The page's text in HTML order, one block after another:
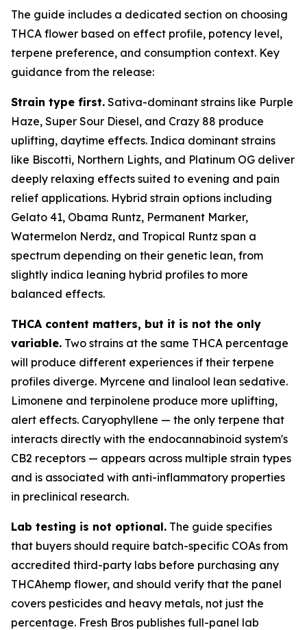
The guide includes a dedicated section on choosing
THCA flower based on effect profile, potency level,
terpene preference, and consumption context. Key
guidance from the release:
Strain type first. Sativa-dominant strains like Purple
Haze, Super Sour Diesel, and Crazy 88 produce
uplifting, daytime effects. Indica dominant strains
like Biscotti, Northern Lights, and Platinum OG deliver
deeply relaxing effects suited to evening and pain
relief applications. Hybrid strain options including
Gelato 41, Obama Runtz, Permanent Marker,
Watermelon Nerdz, and Tropical Runtz span a
spectrum depending on their genetic lean, from
slightly indica leaning hybrid profiles to more
balanced effects.
THCA content matters, but it is not the only
variable. Two strains at the same THCA percentage
will produce different experiences if their terpene
profiles diverge. Myrcene and linalool lean sedative.
Limonene and terpinolene produce more uplifting,
alert effects. Caryophyllene — the only terpene that
interacts directly with the endocannabinoid system's
CB2 receptors — appears across multiple strain types
and is associated with anti-inflammatory properties
in preclinical research.
Lab testing is not optional. The guide specifies
that buyers should require batch-specific COAs from
accredited third-party labs before purchasing any
THCAhemp flower, and should verify that the panel
covers pesticides and heavy metals, not just the
percentage. Fresh Bros publishes full-panel lab